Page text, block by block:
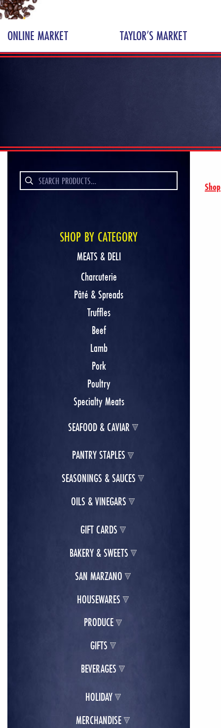
ONLINE MARKET TAYLOR’S MARKET
Shop
Search
for:
SHOP BY CATEGORY
MEATS & DELI
Charcuterie
Pâté & Spreads
Truffles
Beef
Lamb
Pork
Poultry
Specialty Meats
SEAFOOD & CAVIAR
PANTRY STAPLES
SEASONINGS & SAUCES
OILS & VINEGARS
GIFT CARDS
BAKERY & SWEETS
SAN MARZANO
HOUSEWARES
PRODUCE
GIFTS
BEVERAGES
HOLIDAY
MERCHANDISE